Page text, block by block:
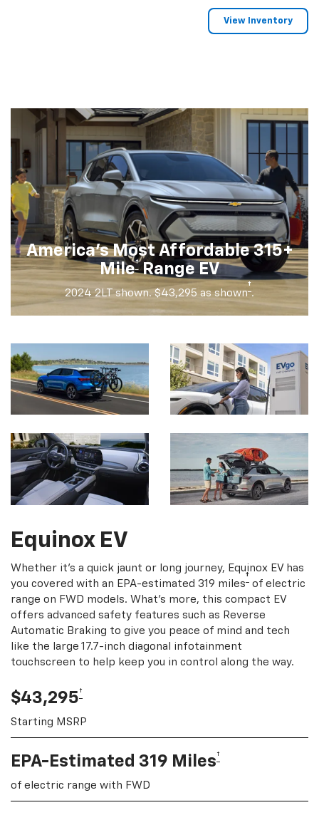
View Inventory
America's Most Affordable 315+
Mile†Range EV
2024 2LT shown. $43,295 as shown† .
Equinox EV
Whether it's a quick jaunt or long journey, Equinox EV has
you covered with an EPA-estimated 319 miles† of electric
range on FWD models. What's more, this compact EV
offers advanced safety features such as Reverse
Automatic Braking to give you peace of mind and tech
like the large 17.7-inch diagonal infotainment
touchscreen to help keep you in control along the way.
$43,295†
Starting MSRP
EPA-Estimated 319 Miles†
of electric range with FWD